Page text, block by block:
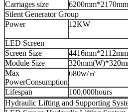
Carriages size
Silent Generator Group
Power
12KW
LED Screen
Screen Size
4416mm*2112mm
Module Size
Max
PowerConsumption
680w/㎡
Lifespan
100,000hours
Hydraulic Lifting and Supporting